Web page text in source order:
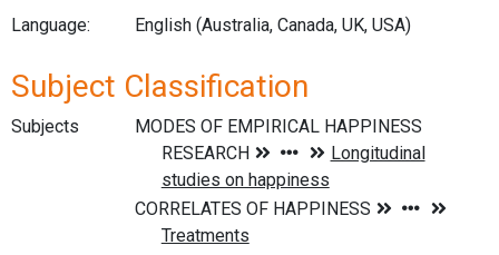
Language:
English (Australia, Canada, UK, USA)
Subject Classification
Subjects